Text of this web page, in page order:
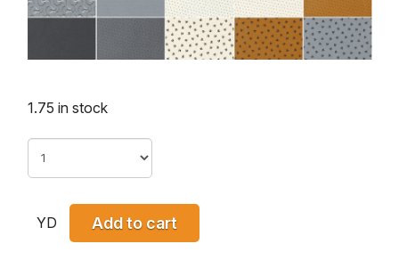
1.75 in stock
YD Add to cart